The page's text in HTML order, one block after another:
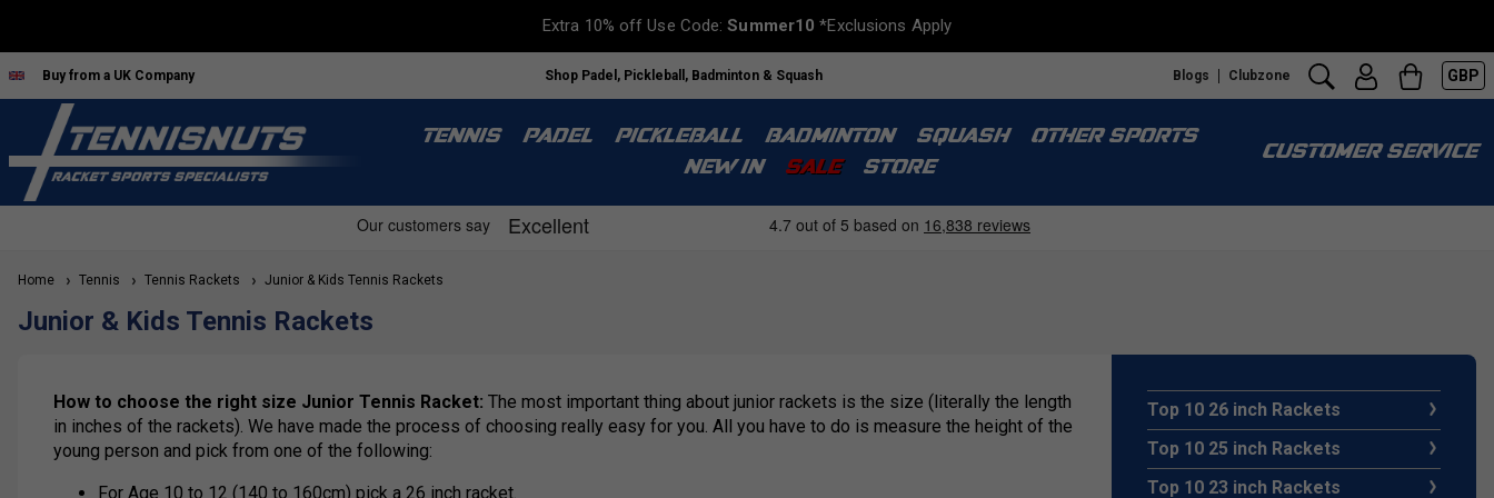
Extra 10% off Use Code:Summer10 *Exclusions Apply
Buy from a UK Company Shop Padel, Pickleball, Badminton & Squash Blogs Clubzone GBP
TENNIS PADEL PICKLEBALL BADMINTON SQUASH
OTHER SPORTS
NEW IN
SALE STORE
CUSTOMER SERVICE
Home Tennis Tennis Rackets Junior & Kids Tennis Rackets
Junior & Kids Tennis Rackets
How to choose the right size Junior Tennis Racket: The most important thing about junior rackets is the size (literally the length
in inches of the rackets). We have made the process of choosing really easy for you. All you have to do is measure the height of the
young person and pick from one of the following:
For Age 10 to 12 (140 to 160cm) pick a 26 inch racket.
Top 10 26 inch Rackets
Top 10 25 inch Rackets
Top 10 23 inch Rackets